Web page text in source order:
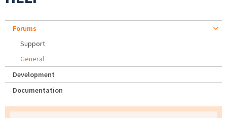
Forums
Support
General
Development
Documentation